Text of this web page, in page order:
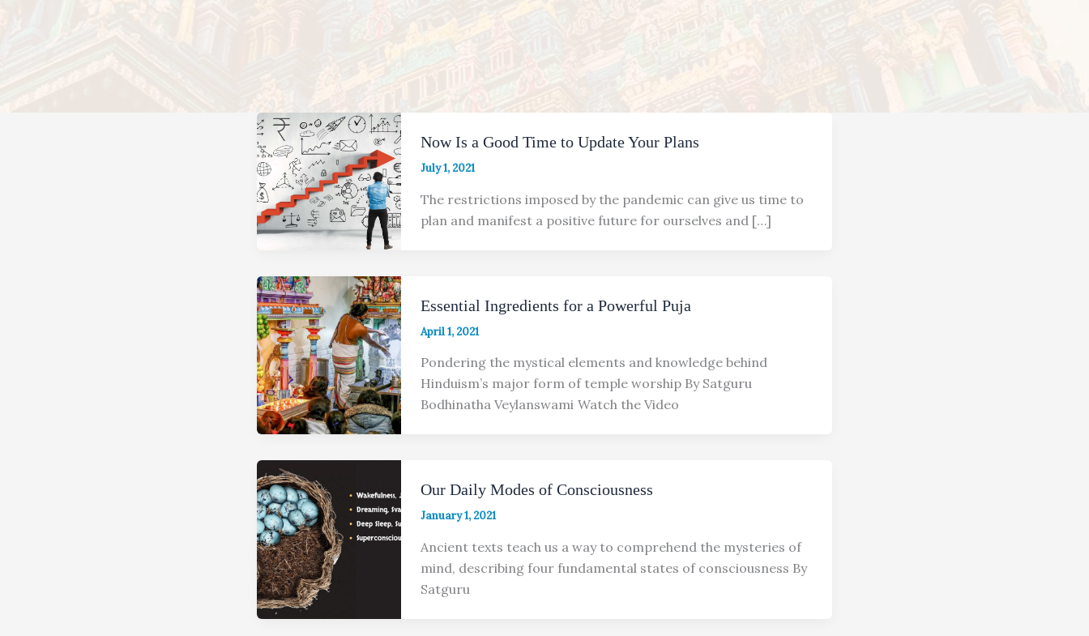
Now Is a Good Time to Update Your Plans
July 1, 2021
The restrictions imposed by the pandemic can give us time to
plan and manifest a positive future for ourselves and […]
Essential Ingredients for a Powerful Puja
April 1, 2021
Pondering the mystical elements and knowledge behind
Hinduism’s major form of temple worship By Satguru
Bodhinatha Veylanswami Watch the Video
Our Daily Modes of Consciousness
January 1, 2021
Ancient texts teach us a way to comprehend the mysteries of
mind, describing four fundamental states of consciousness By
Satguru